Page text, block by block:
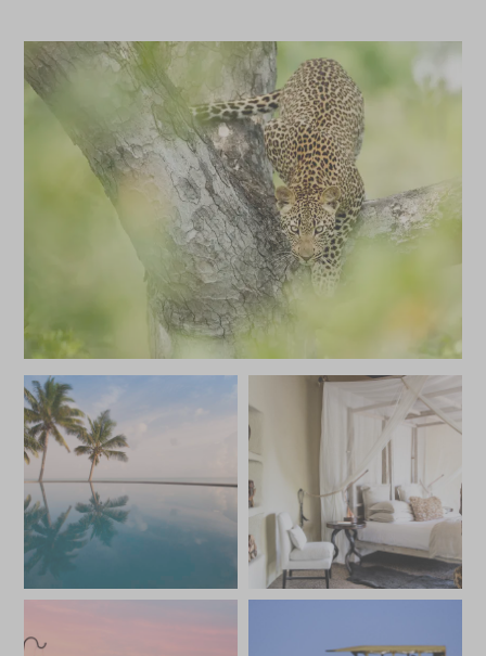
Castaway Picnic at
Benguerra
Bazaruto and the south coast,
Add To My Enquiry
Save To Wishlist
Activities at
Benguerra
Bazaruto and
Save To